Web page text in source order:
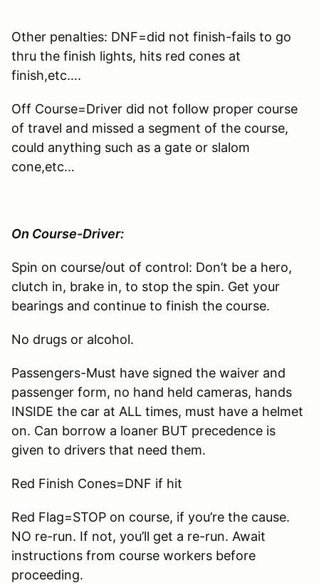
Other penalties: DNF=did not finish-fails to go
thru the finish lights, hits red cones at
finish,etc….
Off Course=Driver did not follow proper course
of travel and missed a segment of the course,
could anything such as a gate or slalom
cone,etc…
On Course-Driver:
Spin on course/out of control: Don’t be a hero,
clutch in, brake in, to stop the spin. Get your
bearings and continue to finish the course.
No drugs or alcohol.
Passengers-Must have signed the waiver and
passenger form, no hand held cameras, hands
INSIDE the car at ALL times, must have a helmet
on. Can borrow a loaner BUT precedence is
given to drivers that need them.
Red Finish Cones=DNF if hit
Red Flag=STOP on course, if you’re the cause.
NO re-run. If not, you’ll get a re-run. Await
instructions from course workers before
proceeding.